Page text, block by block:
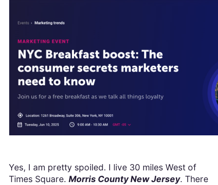
Yes, I am pretty spoiled. I live 30 miles West of
Times Square. Morris County New Jersey. There